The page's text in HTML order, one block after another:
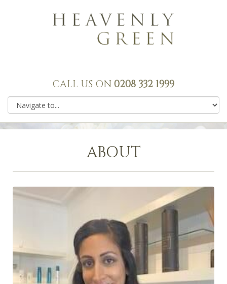
CALL US ON 0208 332 1999
ABOUT